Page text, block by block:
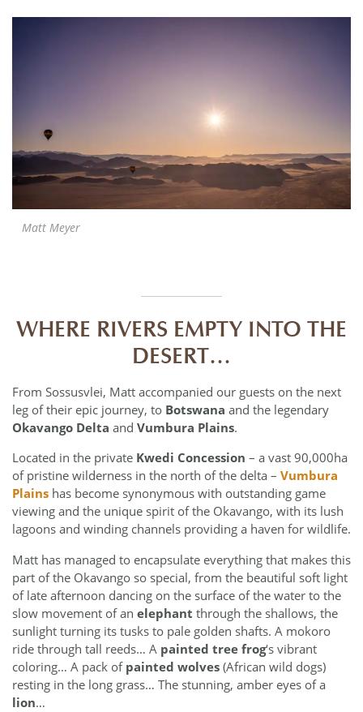
Matt Meyer
WHERE RIVERS EMPTY INTO THE
DESERT…
From Sossusvlei, Matt accompanied our guests on the next
leg of their epic journey, to Botswana and the legendary
Okavango Delta and Vumbura Plains.
Located in the private Kwedi Concession – a vast 90,000ha
of pristine wilderness in the north of the delta – Vumbura
Plains has become synonymous with outstanding game
viewing and the unique spirit of the Okavango, with its lush
lagoons and winding channels providing a haven for wildlife.
Matt has managed to encapsulate everything that makes this
part of the Okavango so special, from the beautiful soft light
of late afternoon dancing on the surface of the water to the
slow movement of an elephant through the shallows, the
sunlight turning its tusks to pale golden shafts. A mokoro
ride through tall reeds… A painted tree frog‘s vibrant
coloring… A pack of painted wolves (African wild dogs)
resting in the long grass… The stunning, amber eyes of a
lion…